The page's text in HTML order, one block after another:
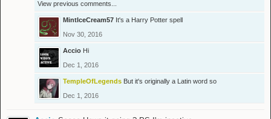
View previous comments...
MintIceCream57 It's a Harry Potter spell
Nov 30, 2016
Accio Hi
Dec 1, 2016
TempleOfLegends But it's originally a Latin word so
Dec 1, 2016